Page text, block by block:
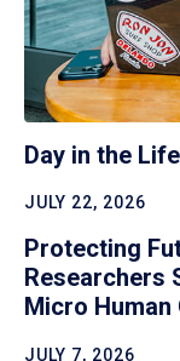
Day in the
JULY 22, 2026
Protecting
Researchers
Micro Human
JULY 7, 2026